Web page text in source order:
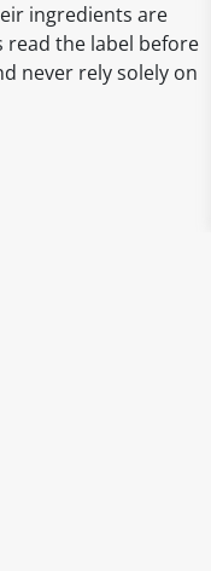
ingredients are
read the label before
never rely solely on